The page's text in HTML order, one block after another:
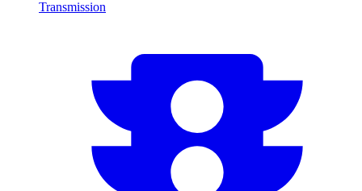
Transmission